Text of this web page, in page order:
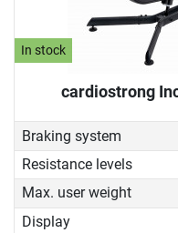
In stock
cardiostrong
Braking system
Resistance levels
Max. user weight
Display